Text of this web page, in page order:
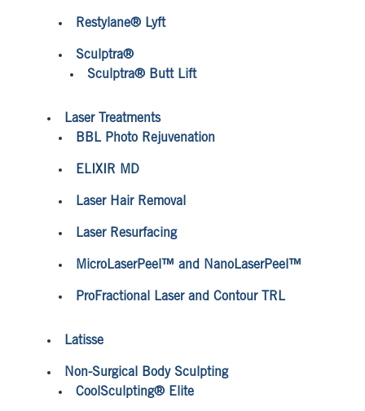
Restylane® Lyft
Sculptra®
Sculptra® Butt Lift
Laser Treatments
BBL Photo Rejuvenation
ELIXIR MD
Laser Hair Removal
Laser Resurfacing
MicroLaserPeel™ and NanoLaserPeel™
ProFractional Laser and Contour TRL
Latisse
Non-Surgical Body Sculpting
CoolSculpting® Elite